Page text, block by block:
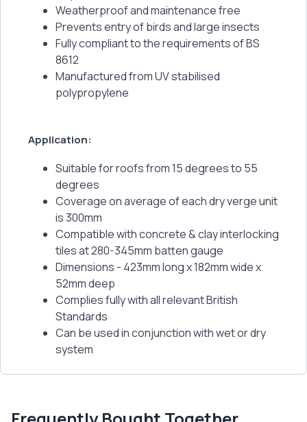
Weatherproof and maintenance free
Prevents entry of birds and large insects
Fully compliant to the requirements of BS
8612
Manufactured from UV stabilised
polypropylene
Application:
Suitable for roofs from 15 degrees to 55
degrees
Coverage on average of each dry verge unit
is 300mm
Compatible with concrete & clay interlocking
tiles at 280-345mm batten gauge
Dimensions - 423mm long x 182mm wide x
52mm deep
Complies fully with all relevant British
Standards
Can be used in conjunction with wet or dry
system